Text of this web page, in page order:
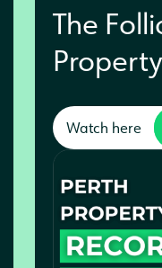
A first
A
The
Watch here